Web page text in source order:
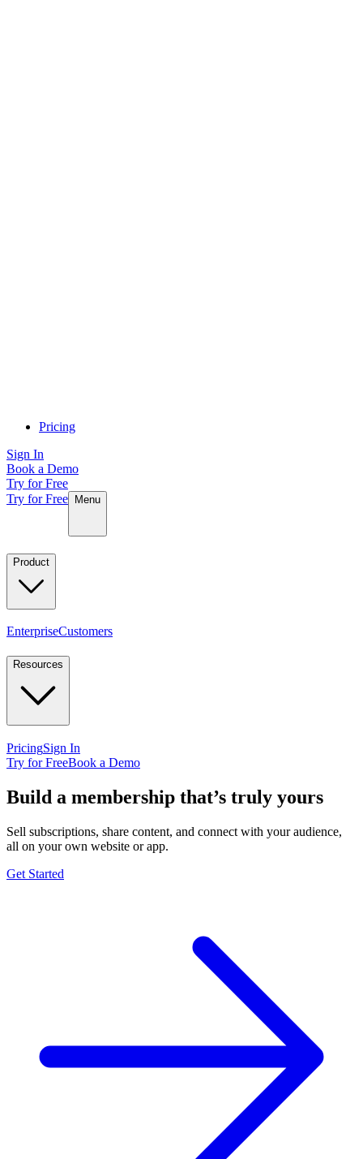
Pricing
Sign In
Book a Demo
Try for Free
Try for Free
Menu
Product
EnterpriseCustomers
Resources
PricingSign In
Try for FreeBook a Demo
Build a membership that’s truly yours
Sell subscriptions, share content, and connect with your audience,
all on your own website or app.
Get Started